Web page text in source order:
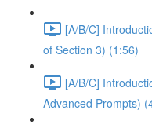
[A/B/C]
of Section 3) (1:56)
[A/B/C]
Advanced Prompts)